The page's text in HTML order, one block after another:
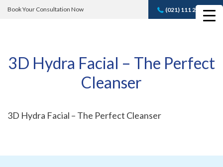
Book Your Consultation Now (021) 111 232 889
Book A FREE
3D Hydra Facial – The Perfect
Cleanser
3D Hydra Facial – The Perfect Cleanser